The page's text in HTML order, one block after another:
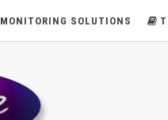
MONITORING SOLUTIONS